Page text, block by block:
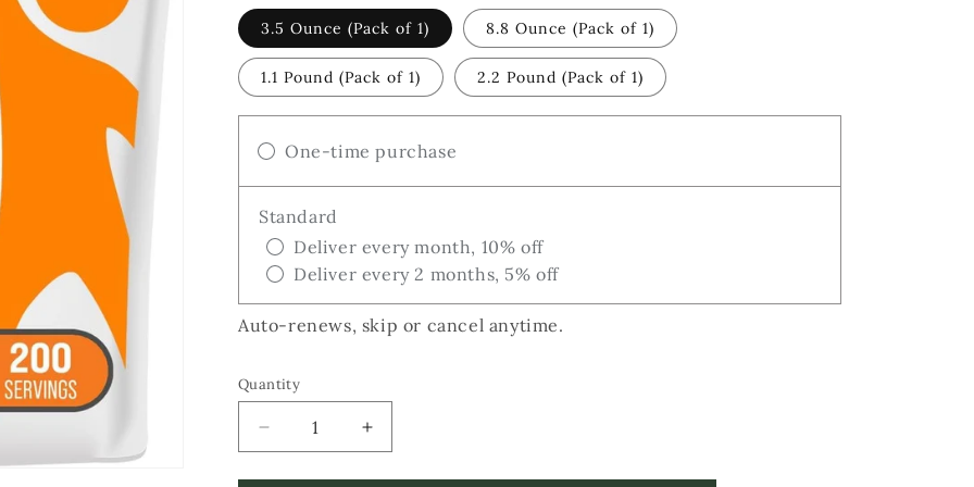
o
n
3.5 Ounce (Pack of 1) 8.8 Ounce (Pack of 1)
1.1 Pound (Pack of 1) 2.2 Pound (Pack of 1)
One-time purchase
Standard
Deliver every month, 10% off
Deliver every 2 months, 5% off
Auto-renews, skip or cancel anytime.
Quantity
Decrease
quantity
for
Increase
quantity
for